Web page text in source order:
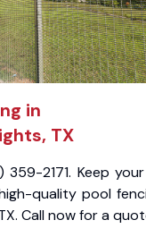
in
TX
2171. Keep
quality pool
Call now for a